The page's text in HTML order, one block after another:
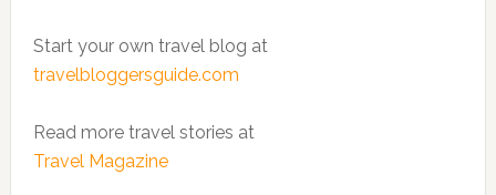
Start your own travel blog at
travelbloggersguide.com
Read more travel stories at
Travel Magazine